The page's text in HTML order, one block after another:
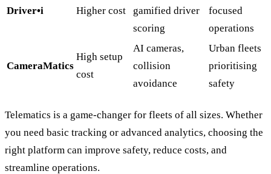
Driver•i Higher cost
gamified driver
scoring
focused
operations
CameraMatics
High setup
cost
AI cameras,
collision
avoidance
Urban fleets
prioritising
safety
Telematics is a game-changer for fleets of all sizes. Whether
you need basic tracking or advanced analytics, choosing the
right platform can improve safety, reduce costs, and
streamline operations.